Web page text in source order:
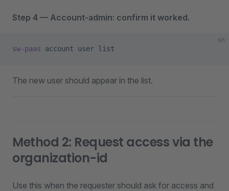
Step 4 — Account-admin: confirm it worked.
sh
sw-paas account user list
The new user should appear in the list.
Method 2: Request access via the
organization-id
Use this when the requester should ask for access and